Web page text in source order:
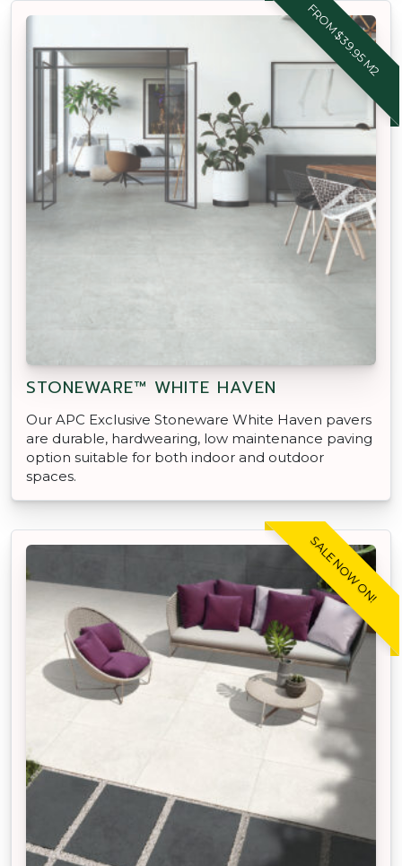
FROM $39.95 M2
STONEWARE™ WHITE HAVEN
Our APC Exclusive Stoneware White Haven pavers
are durable, hardwearing, low maintenance paving
option suitable for both indoor and outdoor
spaces.
SALE NOW ON!